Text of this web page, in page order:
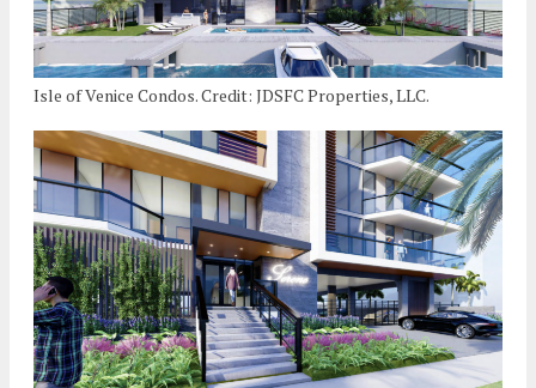
Isle of Venice Condos. Credit: JDSFC Properties, LLC.